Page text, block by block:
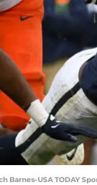
Barnes-USA TODAY